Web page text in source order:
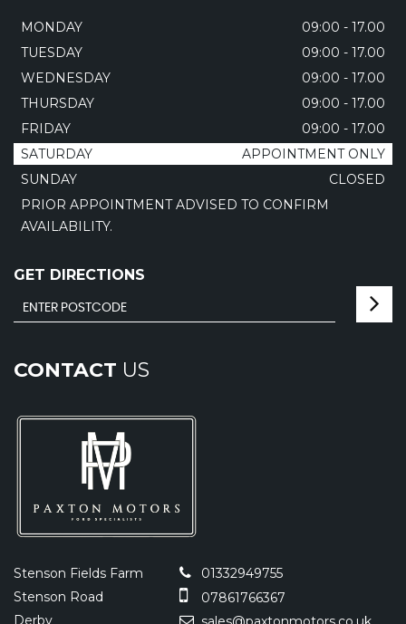
MONDAY
09:00 - 17.00
TUESDAY
09:00 - 17.00
WEDNESDAY
09:00 - 17.00
THURSDAY
09:00 - 17.00
FRIDAY
09:00 - 17.00
SATURDAY
APPOINTMENT ONLY
SUNDAY
CLOSED
PRIOR APPOINTMENT ADVISED TO CONFIRM
AVAILABILITY.
GET DIRECTIONS
CONTACT US
Stenson Fields Farm
Stenson Road
Derby
01332949755
07861766367